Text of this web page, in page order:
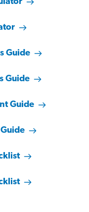
Guide
Guide
Guide